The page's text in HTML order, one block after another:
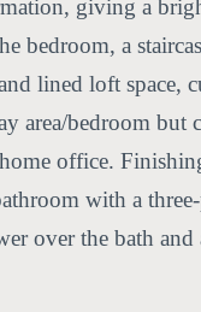
giving a
bedroom, a
lined loft space,
area/bedroom but
office.
with a
over the bath and